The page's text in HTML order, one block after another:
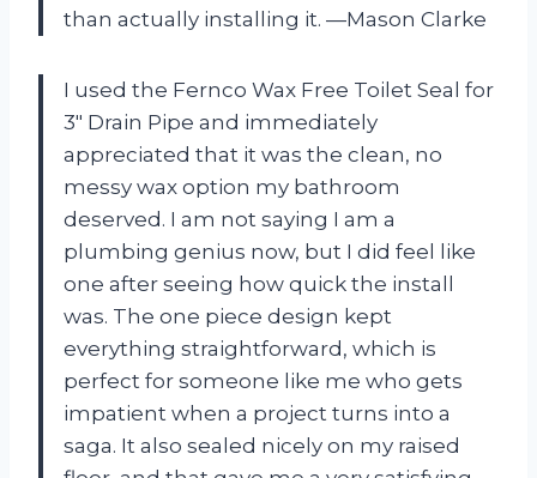
than actually installing it. —Mason Clarke
I used the Fernco Wax Free Toilet Seal for
3″ Drain Pipe and immediately
appreciated that it was the clean, no
messy wax option my bathroom
deserved. I am not saying I am a
plumbing genius now, but I did feel like
one after seeing how quick the install
was. The one piece design kept
everything straightforward, which is
perfect for someone like me who gets
impatient when a project turns into a
saga. It also sealed nicely on my raised